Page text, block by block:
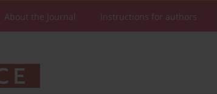
About the Journal Instructions for authors